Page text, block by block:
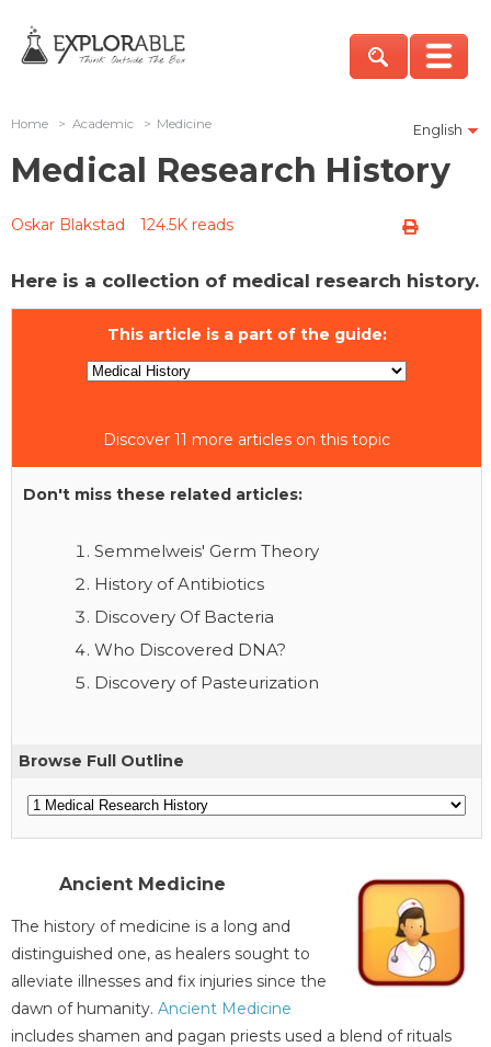
English
Home > Academic > Medicine
Medical Research History
Oskar Blakstad 124.5K reads
Here is a collection of medical research history.
This article is a part of the guide:
Discover 11 more articles on this topic
Don't miss these related articles:
Semmelweis' Germ Theory
History of Antibiotics
Discovery Of Bacteria
Who Discovered DNA?
Discovery of Pasteurization
Browse Full Outline
Ancient Medicine
The history of medicine is a long and
distinguished one, as healers sought to
alleviate illnesses and fix injuries since the
dawn of humanity. Ancient Medicine
includes shamen and pagan priests used a blend of rituals